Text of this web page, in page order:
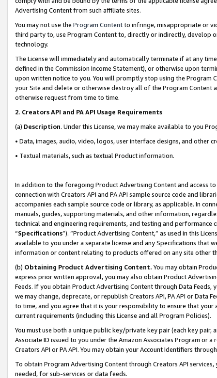
Advertising Content from such affiliate sites.
You may not use the Program Contentto infringe, misappropriate or
third party to, use Program Content to, directly or indirectly, develop
technology.
The License will immediately and automatically terminate if at any
defined in the Commission Income Statement), or otherwise upon
upon written notice to you. You will promptly stop using the Program
your Site and delete or otherwise destroy all of the Program Content
otherwise request from time to time.
2. Creators API and PA API Usage Requirements
(a) Description. Under this License, we may make available to you
• Data, images, audio, video, logos, user interface designs, and other
• Textual materials, such as textual Product information.
In addition to the foregoing Product Advertising Content and access
connection with Creators API and PA API sample source code and
accompanies each sample source code or library, as applicable. In
manuals, guides, supporting materials, and other information,
technical and engineering requirements, and testing and
“Specifications”). “Product Advertising Content,” as used in this
available to you under a separate license and any Specifications that
information or content relating to products offered on any site other
(b) Obtaining Product Advertising Content. You may obtain
express prior written approval, you may also obtain Product
Feeds. If you obtain Product Advertising Content through Data Feeds,
we may change, deprecate, or republish Creators API, PA API or Data
to time, and you agree that it is your responsibility to ensure that your
current requirements (including this License and all Program Policies).
You must use both a unique public key/private key pair (each key pair,
Associate ID issued to you under the Amazon Associates Program or
Creators API or PA API. You may obtain your Account Identifiers
To obtain Program Advertising Content through Creators API
needed, for sub-services or data feeds.